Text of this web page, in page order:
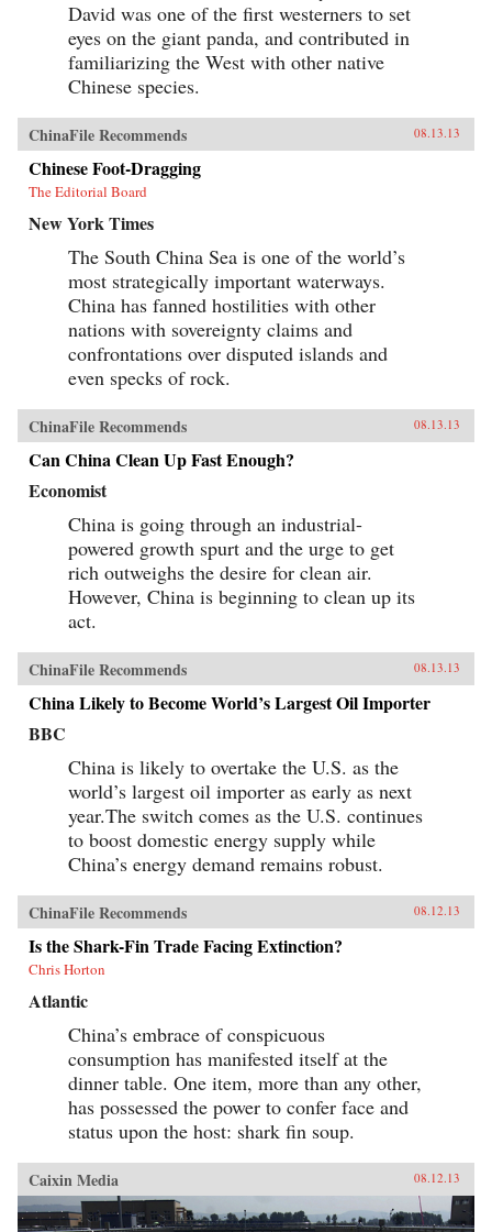
David was one of the first westerners to set
eyes on the giant panda, and contributed in
familiarizing the West with other native
Chinese species.
ChinaFile Recommends 08.13.13
Chinese Foot-Dragging
The Editorial Board
New York Times
The South China Sea is one of the world’s
most strategically important waterways.
China has fanned hostilities with other
nations with sovereignty claims and
confrontations over disputed islands and
even specks of rock.
ChinaFile Recommends 08.13.13
Can China Clean Up Fast Enough?
Economist
China is going through an industrial-
powered growth spurt and the urge to get
rich outweighs the desire for clean air.
However, China is beginning to clean up its
act.
ChinaFile Recommends 08.13.13
China Likely to Become World’s Largest Oil Importer
BBC
China is likely to overtake the U.S. as the
world’s largest oil importer as early as next
year.The switch comes as the U.S. continues
to boost domestic energy supply while
China’s energy demand remains robust.
ChinaFile Recommends 08.12.13
Is the Shark-Fin Trade Facing Extinction?
Chris Horton
Atlantic
China’s embrace of conspicuous
consumption has manifested itself at the
dinner table. One item, more than any other,
has possessed the power to confer face and
status upon the host: shark fin soup.
Caixin Media 08.12.13